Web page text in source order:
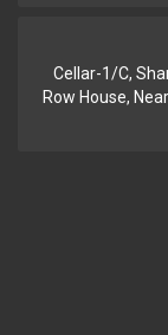
Cellar-1/C,
Row House,